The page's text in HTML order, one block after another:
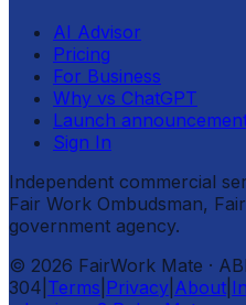
AI Advisor
Pricing
For Business
Why vs ChatGPT
Launch
Sign In
Independent commercial
Fair Work Ombudsman,
government agency.
© 2026 FairWork Mate ·
304 Terms Privacy About